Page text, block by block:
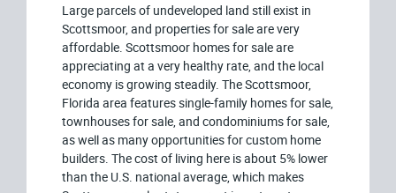
Large parcels of undeveloped land still exist in
Scottsmoor, and properties for sale are very
affordable. Scottsmoor homes for sale are
appreciating at a very healthy rate, and the local
economy is growing steadily. The Scottsmoor,
Florida area features single-family homes for sale,
townhouses for sale, and condominiums for sale,
as well as many opportunities for custom home
builders. The cost of living here is about 5% lower
than the U.S. national average, which makes